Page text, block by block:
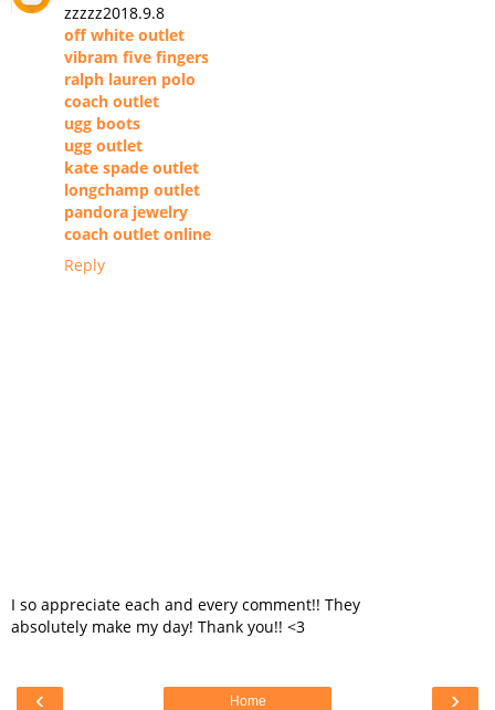
zzzzz2018.9.8
off white outlet
vibram five fingers
ralph lauren polo
coach outlet
ugg boots
ugg outlet
kate spade outlet
longchamp outlet
pandora jewelry
coach outlet online
Reply
I so appreciate each and every comment!! They
absolutely make my day! Thank you!! <3
‹ ›
Home